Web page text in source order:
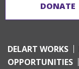
DONATE
DELART WORKS
OPPORTUNITIES